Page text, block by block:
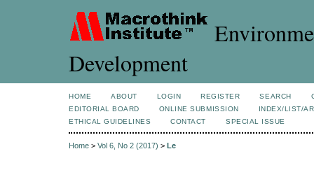
Development
HOME ABOUT LOGIN REGISTER SEARCH
EDITORIAL BOARD
ONLINE SUBMISSION
INDEX/LIST/
ETHICAL GUIDELINES
CONTACT SPECIAL ISSUE
Home > Vol 6, No 2 (2017) > Le